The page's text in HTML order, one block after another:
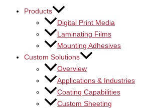
Products
Digital Print Media
Laminating Films
Mounting Adhesives
Custom Solutions
Overview
Applications & Industries
Coating Capabilities
Custom Sheeting